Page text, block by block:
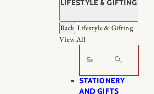
LIFESTYLE & GIFTING
Back Lifestyle & Gifting
View All
Search
STATIONERY
AND GIFTS